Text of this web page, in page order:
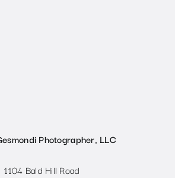
Photographer, LLC
1104 Bald Hill Road